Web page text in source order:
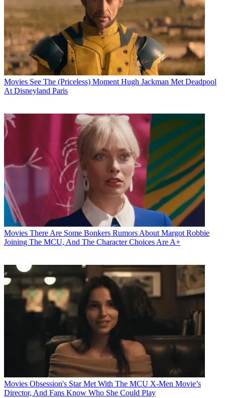
Movies See The (Priceless) Moment Hugh Jackman Met Deadpool
At Disneyland Paris
Movies There Are Some Bonkers Rumors About Margot Robbie
Joining The MCU, And The Character Choices Are A+
Movies Obsession's Star Met With The MCU X-Men Movie’s
Director, And Fans Know Who She Could Play